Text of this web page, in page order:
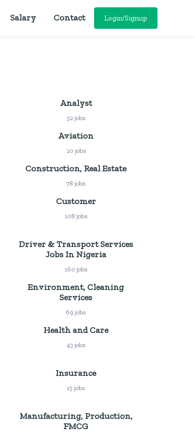
Salary Contact Login/Signup
Analyst
32 jobs
Aviation
20 jobs
Construction, Real Estate
78 jobs
Customer
108 jobs
Driver & Transport Services
Jobs In Nigeria
160 jobs
Environment, Cleaning
Services
69 jobs
Health and Care
43 jobs
Insurance
15 jobs
Manufacturing, Production,
FMCG